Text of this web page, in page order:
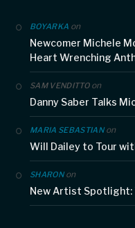
BOYARKA on
Newcomer Michele
Heart Wrenching
SAM VENDITTOon
Danny Saber Talks
MARIA SEBASTIANon
Will Dailey to Tour
SHARONon
New Artist Spotlight: